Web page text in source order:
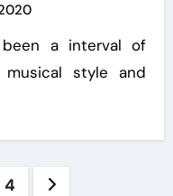
a interval of
style and
4